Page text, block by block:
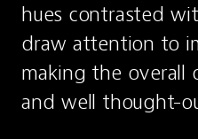
hues contrasted
draw attention to
making the overall
and well thought-